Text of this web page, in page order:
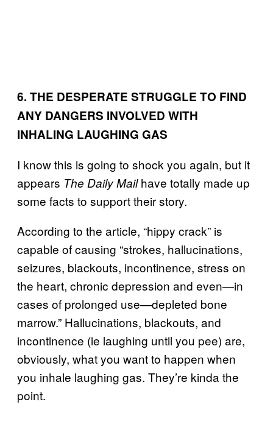
6. THE DESPERATE STRUGGLE TO FIND
ANY DANGERS INVOLVED WITH
INHALING LAUGHING GAS
I know this is going to shock you again, but it
appears The Daily Mailhave totally made up
some facts to support their story.
According to the article, “hippy crack” is
capable of causing “strokes, hallucinations,
seizures, blackouts, incontinence, stress on
the heart, chronic depression and even—in
cases of prolonged use—depleted bone
marrow.” Hallucinations, blackouts, and
incontinence (ie laughing until you pee) are,
obviously, what you want to happen when
you inhale laughing gas. They’re kinda the
point.